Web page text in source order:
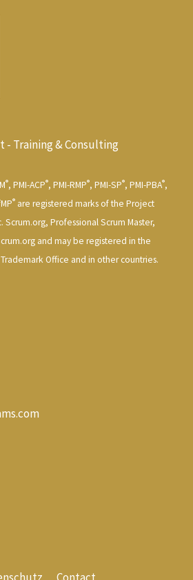
- Training & Consulting
®, PMI-ACP®, PMI-RMP®, PMI-SP®, PMI-PBA®,
® are registered marks of the Project
Scrum.org, Professional Scrum Master,
and may be registered in the
Office and in other countries.